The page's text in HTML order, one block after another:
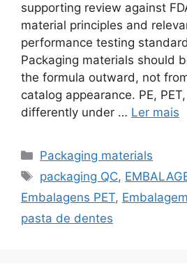
supporting review against
material principles and
performance testing
Packaging materials should
the formula outward, not
catalog appearance. PE,
differently under … Ler mais
Categorias
Packaging materials
Etiquetas
packaging QC,
Embalagens PET,
pasta de dentes